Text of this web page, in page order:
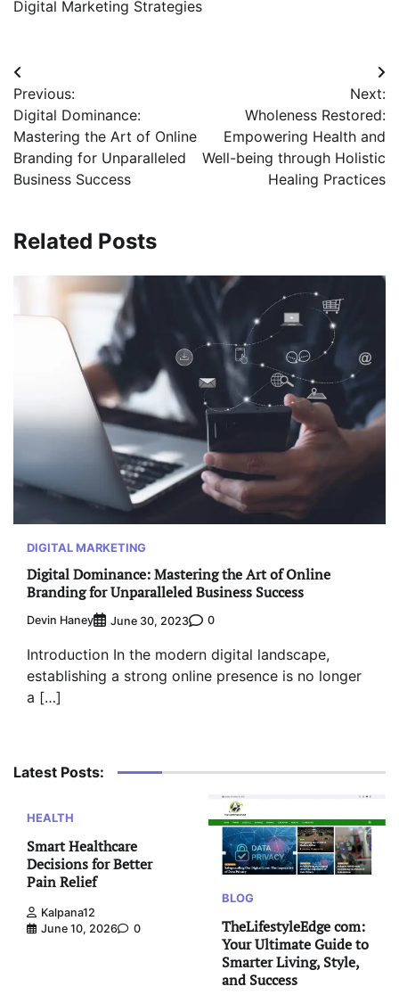
Digital Marketing Strategies
Post
navigation
Previous:
Digital Dominance:
Mastering the Art of Online
Branding for Unparalleled
Business Success
Next:
Wholeness Restored:
Empowering Health and
Well-being through Holistic
Healing Practices
Related Posts
DIGITAL MARKETING
Digital Dominance: Mastering the Art of Online
Branding for Unparalleled Business Success
Devin Haney June 30, 2023 0
Introduction In the modern digital landscape,
establishing a strong online presence is no longer
a […]
Latest Posts:
HEALTH
Smart Healthcare
Decisions for Better
Pain Relief
Kalpana12
June 10, 2026
0
BLOG
TheLifestyleEdge com:
Your Ultimate Guide to
Smarter Living, Style,
and Success